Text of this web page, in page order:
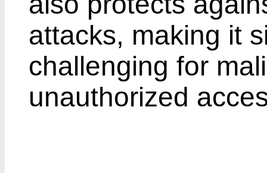
attacks, making it
challenging for
unauthorized